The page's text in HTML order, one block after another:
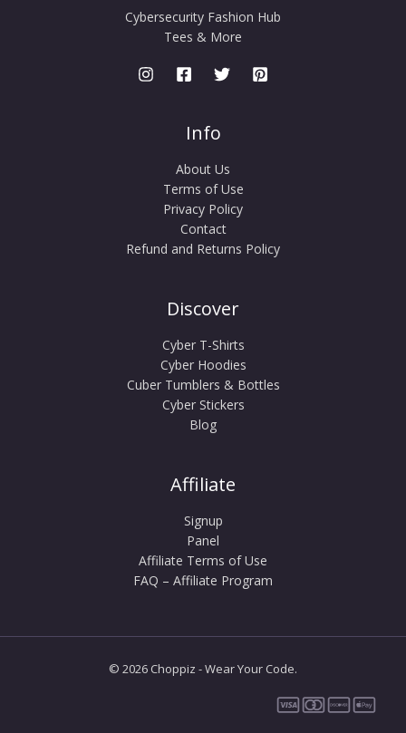
Cybersecurity Fashion Hub
Tees & More
Info
About Us
Terms of Use
Privacy Policy
Contact
Refund and Returns Policy
Discover
Cyber T-Shirts
Cyber Hoodies
Cuber Tumblers & Bottles
Cyber Stickers
Blog
Affiliate
Signup
Panel
Affiliate Terms of Use
FAQ – Affiliate Program
© 2026 Choppiz - Wear Your Code.